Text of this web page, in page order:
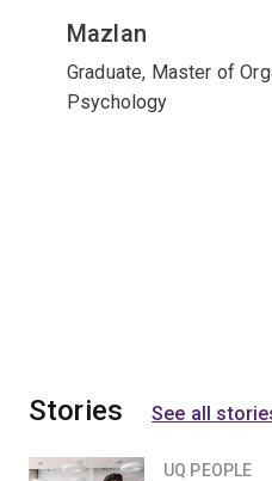
Mazlan
Graduate, Master of
Psychology
Stories See all
UQ PEOPLE